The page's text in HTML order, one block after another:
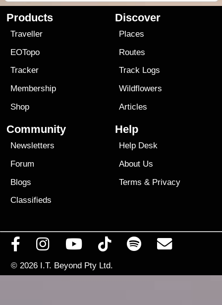
Products
Traveller
EOTopo
Tracker
Membership
Shop
Discover
Places
Routes
Track Logs
Wildflowers
Articles
Community
Newsletters
Forum
Blogs
Classifieds
Help
Help Desk
About Us
Terms & Privacy
© 2026 I.T. Beyond Pty Ltd.